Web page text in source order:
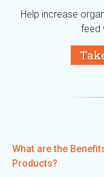
Help increase
feed
What are the
Products?